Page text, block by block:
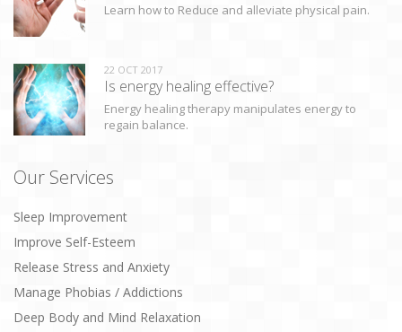
Learn how to Reduce and alleviate physical pain.
22 OCT 2017
Is energy healing effective?
Energy healing therapy manipulates energy to
regain balance.
Our Services
Sleep Improvement
Improve Self-Esteem
Release Stress and Anxiety
Manage Phobias / Addictions
Deep Body and Mind Relaxation